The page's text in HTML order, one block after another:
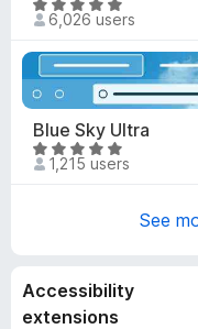
9
o
u
t
f
5
R
a
t
e
d
4
.
9
f
6,026 users
Blue Sky Ultra
R
a
.
9
1,215 users
See
Accessibility
extensions